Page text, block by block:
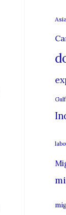
g
o
Gulf